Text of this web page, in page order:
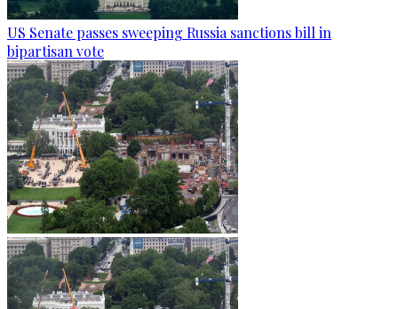
US Senate passes sweeping Russia sanctions bill in
bipartisan vote